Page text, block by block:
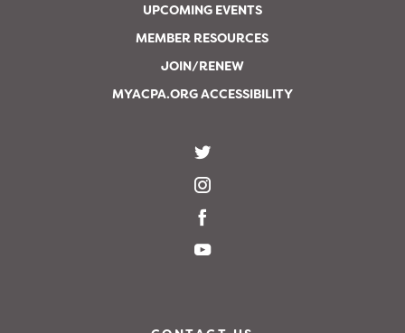
UPCOMING EVENTS
MEMBER RESOURCES
JOIN/RENEW
MYACPA.ORG ACCESSIBILITY